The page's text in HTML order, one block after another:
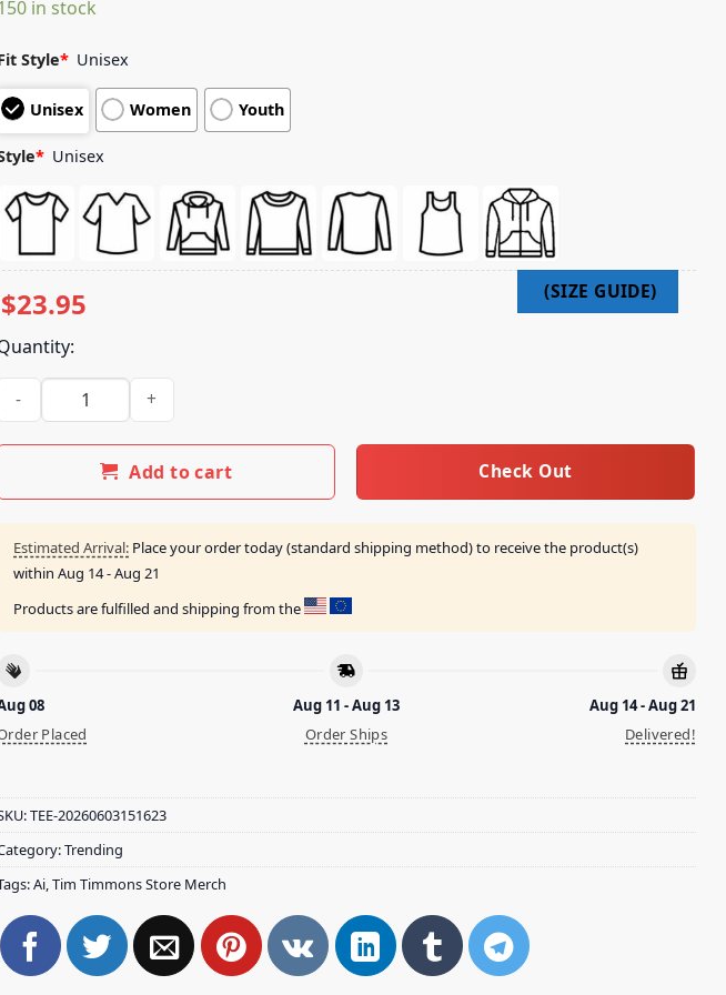
in stock
Style* Unisex
Unisex Women Youth
* Unisex
$23.95
Tim Timmons Store Merch Gratitude Short Sleeve Shirt quantity
Add to cart Check Out
Estimated Arrival: Place your order today (standard shipping method) to receive the product(s)
within Aug 14 - Aug 21
Products are fulfilled and shipping from the
08
Placed
Aug 11 - Aug 13
Order Ships
Aug 14 - Aug 21
Delivered!
TEE-20260603151623
Trending
Ai,Tim Timmons Store Merch